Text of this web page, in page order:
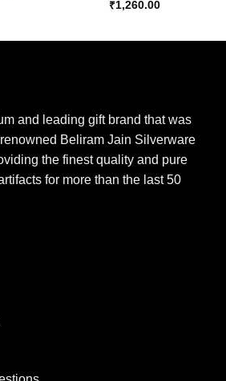
₹1,260.00
and leading gift brand that was
Beliram Jain Silverware
the finest quality and pure
for more than the last 50